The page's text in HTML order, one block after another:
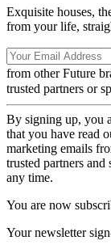
Exquisite houses,
from your life,
from other Future
trusted partners or
By signing up, you
that you have read
marketing emails
trusted partners
any time.
You are now
Your newsletter